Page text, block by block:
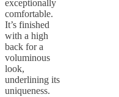
exceptionally
comfortable.
It’s finished
with a high
back for a
voluminous
look,
underlining its
uniqueness.